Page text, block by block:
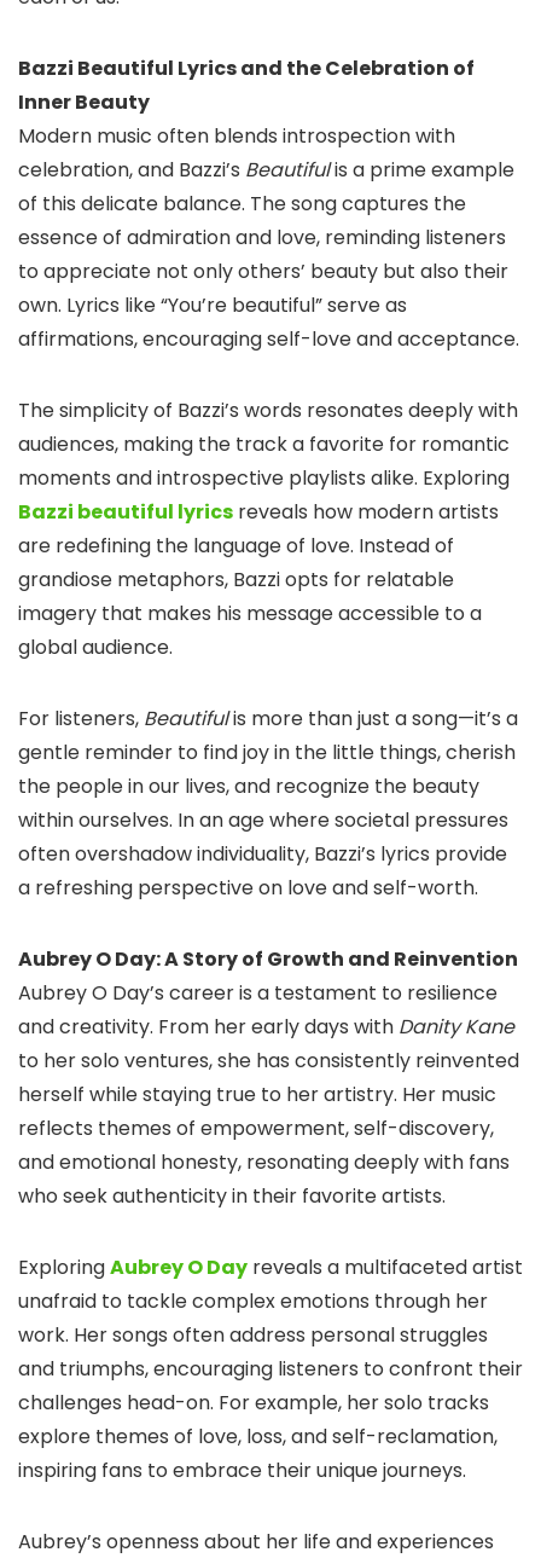
Bazzi Beautiful Lyrics and the Celebration of
Inner Beauty
Modern music often blends introspection with
celebration, and Bazzi’s Beautifulis a prime example
of this delicate balance. The song captures the
essence of admiration and love, reminding listeners
to appreciate not only others’ beauty but also their
own. Lyrics like “You’re beautiful” serve as
affirmations, encouraging self-love and acceptance.
The simplicity of Bazzi’s words resonates deeply with
audiences, making the track a favorite for romantic
moments and introspective playlists alike. Exploring
Bazzi beautiful lyrics reveals how modern artists
are redefining the language of love. Instead of
grandiose metaphors, Bazzi opts for relatable
imagery that makes his message accessible to a
global audience.
For listeners, Beautifulis more than just a song—it’s a
gentle reminder to find joy in the little things, cherish
the people in our lives, and recognize the beauty
within ourselves. In an age where societal pressures
often overshadow individuality, Bazzi’s lyrics provide
a refreshing perspective on love and self-worth.
Aubrey O Day: A Story of Growth and Reinvention
Aubrey O Day’s career is a testament to resilience
and creativity. From her early days with Danity Kane
to her solo ventures, she has consistently reinvented
herself while staying true to her artistry. Her music
reflects themes of empowerment, self-discovery,
and emotional honesty, resonating deeply with fans
who seek authenticity in their favorite artists.
ExploringAubrey O Day reveals a multifaceted artist
unafraid to tackle complex emotions through her
work. Her songs often address personal struggles
and triumphs, encouraging listeners to confront their
challenges head-on. For example, her solo tracks
explore themes of love, loss, and self-reclamation,
inspiring fans to embrace their unique journeys.
Aubrey’s openness about her life and experiences